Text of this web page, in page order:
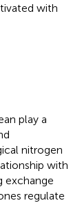
with
play a
nitrogen
with
exchange
regulate